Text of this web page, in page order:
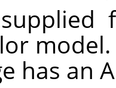
has an